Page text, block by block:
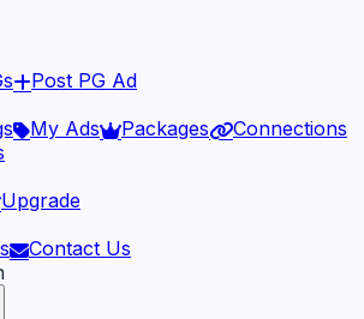
Post PG Ad
My Ads Packages
Connections
Upgrade
Contact Us